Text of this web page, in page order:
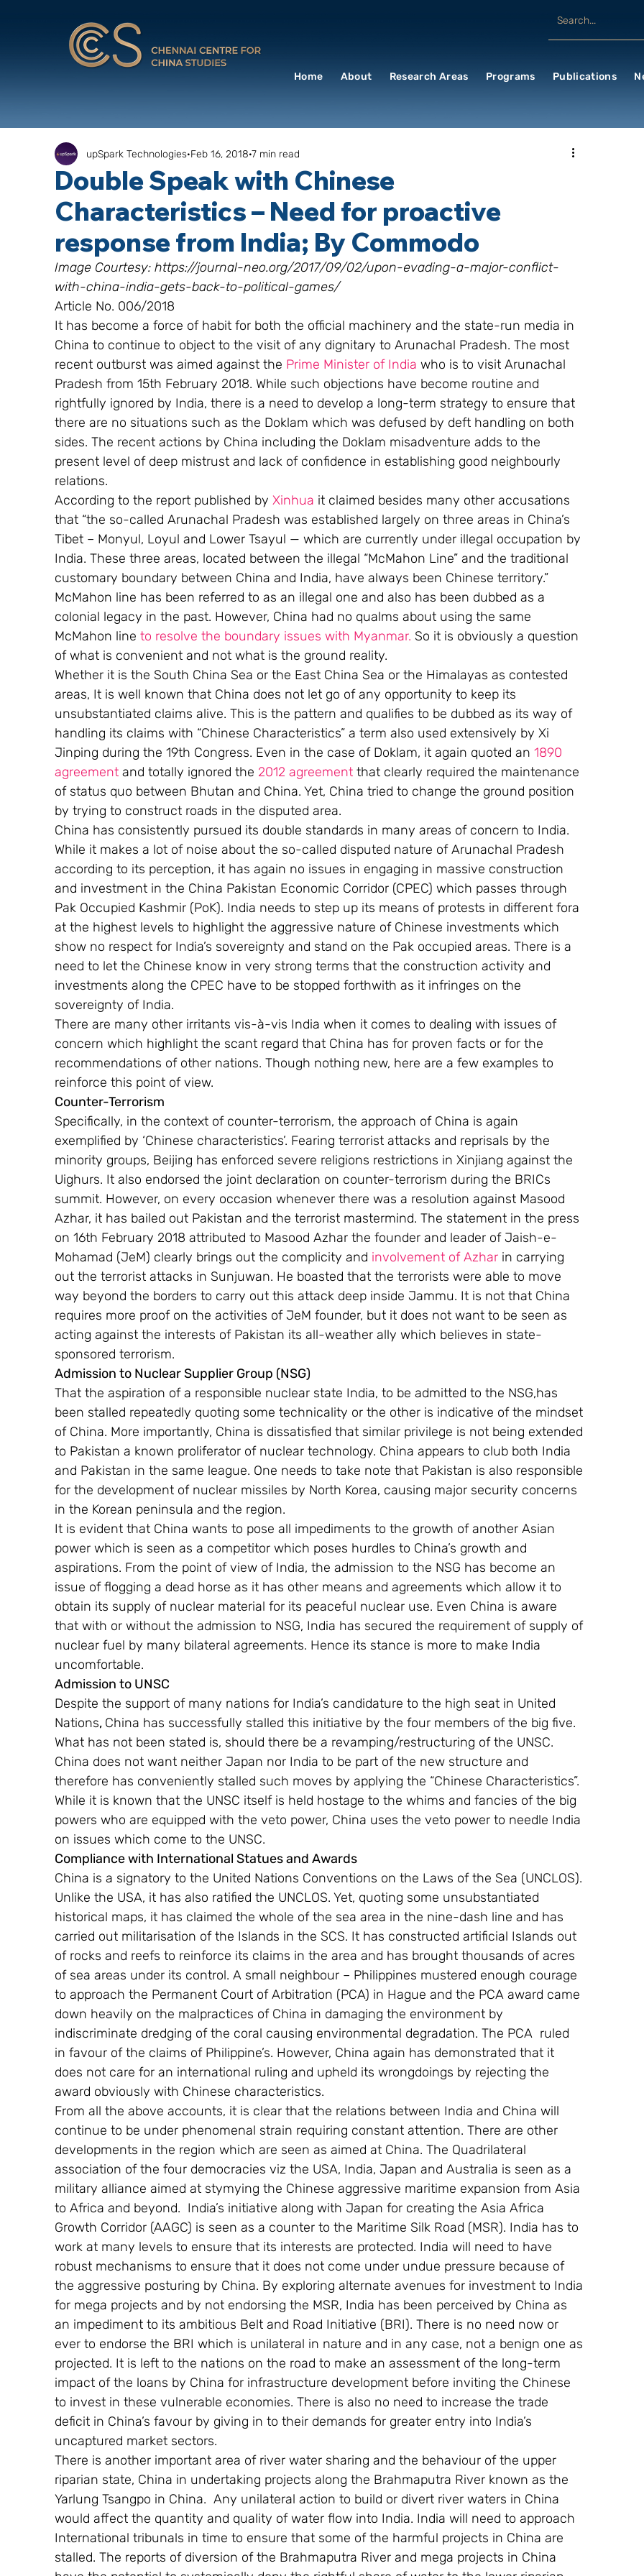
Home About Research Areas Programs Publications
Double Speak with Chinese
Characteristics – Need for proactive
response from India; By Commodo
upSpark Technologies Feb 16, 2018 7 min read
Image Courtesy: https://journal-neo.org/2017/09/02/upon-evading-a-major-conflict-
with-china-india-gets-back-to-political-games/
Article No. 006/2018
It has become a force of habit for both the official machinery and the state-run media in
China to continue to object to the visit of any dignitary to Arunachal Pradesh. The most
recent outburst was aimed against the Prime Minister of India who is to visit Arunachal
Pradesh from 15th February 2018. While such objections have become routine and
rightfully ignored by India, there is a need to develop a long-term strategy to ensure that
there are no situations such as the Doklam which was defused by deft handling on both
sides. The recent actions by China including the Doklam misadventure adds to the
present level of deep mistrust and lack of confidence in establishing good neighbourly
relations.
According to the report published by Xinhua it claimed besides many other accusations
that “the so-called Arunachal Pradesh was established largely on three areas in China’s
Tibet – Monyul, Loyul and Lower Tsayul — which are currently under illegal occupation by
India. These three areas, located between the illegal “McMahon Line” and the traditional
customary boundary between China and India, have always been Chinese territory.”
McMahon line has been referred to as an illegal one and also has been dubbed as a
colonial legacy in the past. However, China had no qualms about using the same
McMahon line to resolve the boundary issues with Myanmar. So it is obviously a question
of what is convenient and not what is the ground reality.
Whether it is the South China Sea or the East China Sea or the Himalayas as contested
areas, It is well known that China does not let go of any opportunity to keep its
unsubstantiated claims alive. This is the pattern and qualifies to be dubbed as its way of
handling its claims with “Chinese Characteristics” a term also used extensively by Xi
Jinping during the 19th Congress. Even in the case of Doklam, it again quoted an 1890
agreement and totally ignored the 2012 agreement that clearly required the maintenance
of status quo between Bhutan and China. Yet, China tried to change the ground position
by trying to construct roads in the disputed area.
China has consistently pursued its double standards in many areas of concern to India.
While it makes a lot of noise about the so-called disputed nature of Arunachal Pradesh
according to its perception, it has again no issues in engaging in massive construction
and investment in the China Pakistan Economic Corridor (CPEC) which passes through
Pak Occupied Kashmir (PoK). India needs to step up its means of protests in different fora
at the highest levels to highlight the aggressive nature of Chinese investments which
show no respect for India’s sovereignty and stand on the Pak occupied areas. There is a
need to let the Chinese know in very strong terms that the construction activity and
investments along the CPEC have to be stopped forthwith as it infringes on the
sovereignty of India.
There are many other irritants vis-à-vis India when it comes to dealing with issues of
concern which highlight the scant regard that China has for proven facts or for the
recommendations of other nations. Though nothing new, here are a few examples to
reinforce this point of view.
Counter-Terrorism
Specifically, in the context of counter-terrorism, the approach of China is again
exemplified by ‘Chinese characteristics’. Fearing terrorist attacks and reprisals by the
minority groups, Beijing has enforced severe religions restrictions in Xinjiang against the
Uighurs. It also endorsed the joint declaration on counter-terrorism during the BRICs
summit. However, on every occasion whenever there was a resolution against Masood
Azhar, it has bailed out Pakistan and the terrorist mastermind. The statement in the press
on 16th February 2018 attributed to Masood Azhar the founder and leader of Jaish-e-
Mohamad (JeM) clearly brings out the complicity and involvement of Azhar in carrying
out the terrorist attacks in Sunjuwan. He boasted that the terrorists were able to move
way beyond the borders to carry out this attack deep inside Jammu. It is not that China
requires more proof on the activities of JeM founder, but it does not want to be seen as
acting against the interests of Pakistan its all-weather ally which believes in state-
sponsored terrorism.
Admission to Nuclear Supplier Group (NSG)
That the aspiration of a responsible nuclear state India, to be admitted to the NSG,has
been stalled repeatedly quoting some technicality or the other is indicative of the mindset
of China. More importantly, China is dissatisfied that similar privilege is not being extended
to Pakistan a known proliferator of nuclear technology. China appears to club both India
and Pakistan in the same league. One needs to take note that Pakistan is also responsible
for the development of nuclear missiles by North Korea, causing major security concerns
in the Korean peninsula and the region.
It is evident that China wants to pose all impediments to the growth of another Asian
power which is seen as a competitor which poses hurdles to China’s growth and
aspirations. From the point of view of India, the admission to the NSG has become an
issue of flogging a dead horse as it has other means and agreements which allow it to
obtain its supply of nuclear material for its peaceful nuclear use. Even China is aware
that with or without the admission to NSG, India has secured the requirement of supply of
nuclear fuel by many bilateral agreements. Hence its stance is more to make India
uncomfortable.
Admission to UNSC
Despite the support of many nations for India’s candidature to the high seat in United
Nations, China has successfully stalled this initiative by the four members of the big five.
What has not been stated is, should there be a revamping/restructuring of the UNSC.
China does not want neither Japan nor India to be part of the new structure and
therefore has conveniently stalled such moves by applying the “Chinese Characteristics”.
While it is known that the UNSC itself is held hostage to the whims and fancies of the big
powers who are equipped with the veto power, China uses the veto power to needle India
on issues which come to the UNSC.
Compliance with International Statues and Awards
China is a signatory to the United Nations Conventions on the Laws of the Sea (UNCLOS).
Unlike the USA, it has also ratified the UNCLOS. Yet, quoting some unsubstantiated
historical maps, it has claimed the whole of the sea area in the nine-dash line and has
carried out militarisation of the Islands in the SCS. It has constructed artificial Islands out
of rocks and reefs to reinforce its claims in the area and has brought thousands of acres
of sea areas under its control. A small neighbour – Philippines mustered enough courage
to approach the Permanent Court of Arbitration (PCA) in Hague and the PCA award came
down heavily on the malpractices of China in damaging the environment by
indiscriminate dredging of the coral causing environmental degradation. The PCA  ruled
in favour of the claims of Philippine’s. However, China again has demonstrated that it
does not care for an international ruling and upheld its wrongdoings by rejecting the
award obviously with Chinese characteristics.
From all the above accounts, it is clear that the relations between India and China will
continue to be under phenomenal strain requiring constant attention. There are other
developments in the region which are seen as aimed at China. The Quadrilateral
association of the four democracies viz the USA, India, Japan and Australia is seen as a
military alliance aimed at stymying the Chinese aggressive maritime expansion from Asia
to Africa and beyond.  India’s initiative along with Japan for creating the Asia Africa
Growth Corridor (AAGC) is seen as a counter to the Maritime Silk Road (MSR). India has to
work at many levels to ensure that its interests are protected. India will need to have
robust mechanisms to ensure that it does not come under undue pressure because of
the aggressive posturing by China. By exploring alternate avenues for investment to India
for mega projects and by not endorsing the MSR, India has been perceived by China as
an impediment to its ambitious Belt and Road Initiative (BRI). There is no need now or
ever to endorse the BRI which is unilateral in nature and in any case, not a benign one as
projected. It is left to the nations on the road to make an assessment of the long-term
impact of the loans by China for infrastructure development before inviting the Chinese
to invest in these vulnerable economies. There is also no need to increase the trade
deficit in China’s favour by giving in to their demands for greater entry into India’s
uncaptured market sectors.
There is another important area of river water sharing and the behaviour of the upper
riparian state, China in undertaking projects along the Brahmaputra River known as the
Yarlung Tsangpo in China.  Any unilateral action to build or divert river waters in China
would affect the quantity and quality of water flow into India. India will need to approach
International tribunals in time to ensure that some of the harmful projects in China are
stalled. The reports of diversion of the Brahmaputra River and mega projects in China